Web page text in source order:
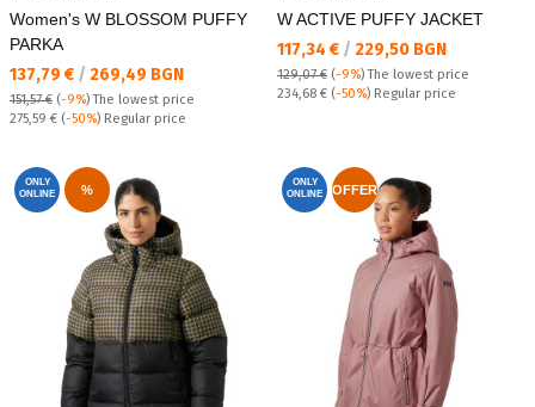
Women's W BLOSSOM PUFFY
PARKA
Текуща цена:
137,79 € / 269,49 BGN
151,57 € (-9%)The lowest price
Regular price:
275,59 € (-50%) Regular price
W ACTIVE PUFFY JACKET
Текуща цена:
117,34 € / 229,50 BGN
129,07 € (-9%)The lowest price
Regular price:
234,68 € (-50%) Regular price
ONLY
ONLINE
%
ONLY
ONLINE
OFFER